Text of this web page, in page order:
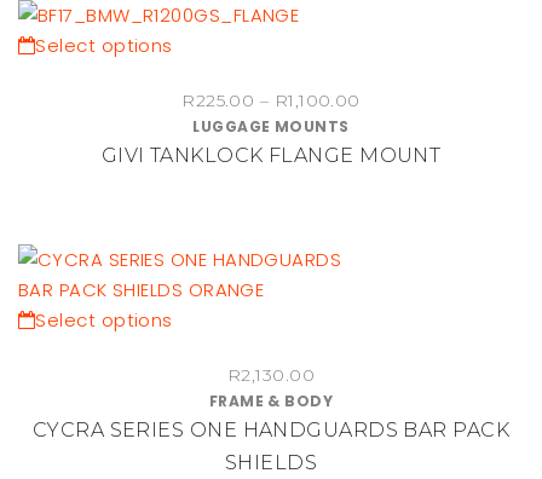
Select options
has
multiple
variants.
may
be
product
page
R225.00 – R1,100.00
R225.00
LUGGAGE MOUNTS
GIVI TANKLOCK FLANGE MOUNT
Select options
multiple
variants.
R2,130.00
FRAME & BODY
CYCRA SERIES ONE HANDGUARDS BAR PACK
SHIELDS